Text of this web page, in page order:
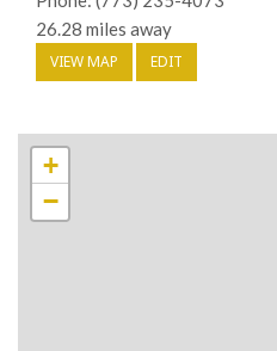
26.28 miles away
VIEW MAP EDIT
+
−